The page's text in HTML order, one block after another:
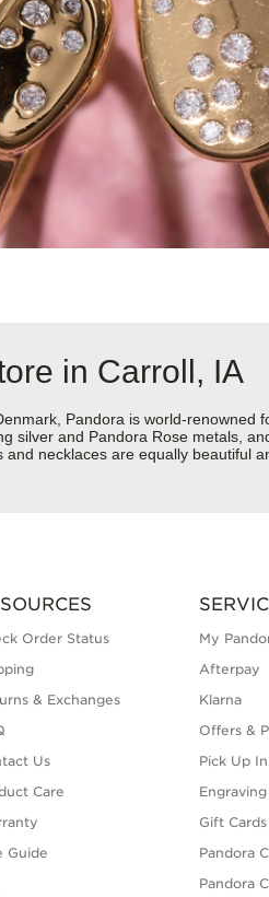
in Carroll, IA
Pandora is world-
silver and Pandora Rose metals,
necklaces are equally beautiful
Order Status
& Exchanges
Us
Care
Guide
My
Afterpay
Klarna
Offers &
Pick Up
Engraving
Gift Cards
Pandora
Pandora